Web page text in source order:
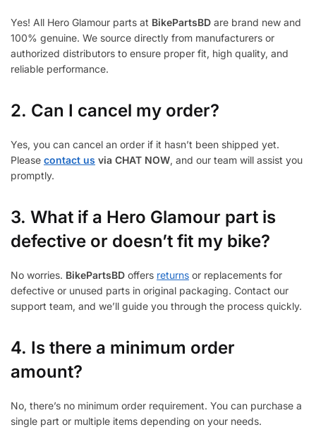
Yes! All Hero Glamour parts at BikePartsBD are brand new and
100% genuine. We source directly from manufacturers or
authorized distributors to ensure proper fit, high quality, and
reliable performance.
2. Can I cancel my order?
Yes, you can cancel an order if it hasn’t been shipped yet.
Please contact us via CHAT NOW, and our team will assist you
promptly.
3. What if a Hero Glamour part is
defective or doesn’t fit my bike?
No worries. BikePartsBD offers returns or replacements for
defective or unused parts in original packaging. Contact our
support team, and we’ll guide you through the process quickly.
4. Is there a minimum order
amount?
No, there’s no minimum order requirement. You can purchase a
single part or multiple items depending on your needs.